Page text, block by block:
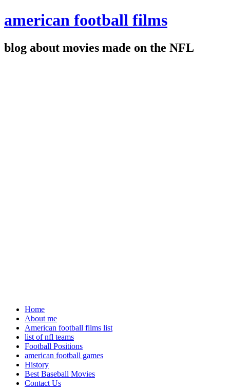
american football films
blog about movies made on the NFL
Home
About me
American football films list
list of nfl teams
Football Positions
american football games
History
Best Baseball Movies
Contact Us